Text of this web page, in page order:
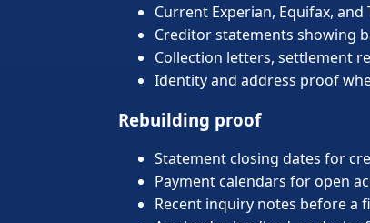
Current Experian, Equifax,
Creditor statements showing
Collection letters, settlement
Identity and address proof
Rebuilding proof
Statement closing dates for
Payment calendars for open
Recent inquiry notes before a